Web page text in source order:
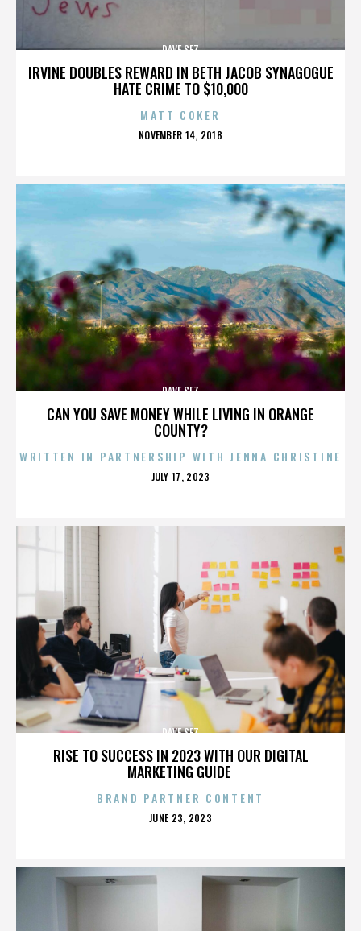
IRVINE DOUBLES REWARD IN BETH JACOB SYNAGOGUE
HATE CRIME TO $10,000
DAVE SEZ
MATT COKER
POSTED
NOVEMBER 14, 2018
CAN YOU SAVE MONEY WHILE LIVING IN ORANGE
COUNTY?
DAVE SEZ
WRITTEN IN PARTNERSHIP WITH JENNA CHRISTINE
POSTED
JULY 17, 2023
RISE TO SUCCESS IN 2023 WITH OUR DIGITAL
MARKETING GUIDE
DAVE SEZ
BRAND PARTNER CONTENT
POSTED
JUNE 23, 2023